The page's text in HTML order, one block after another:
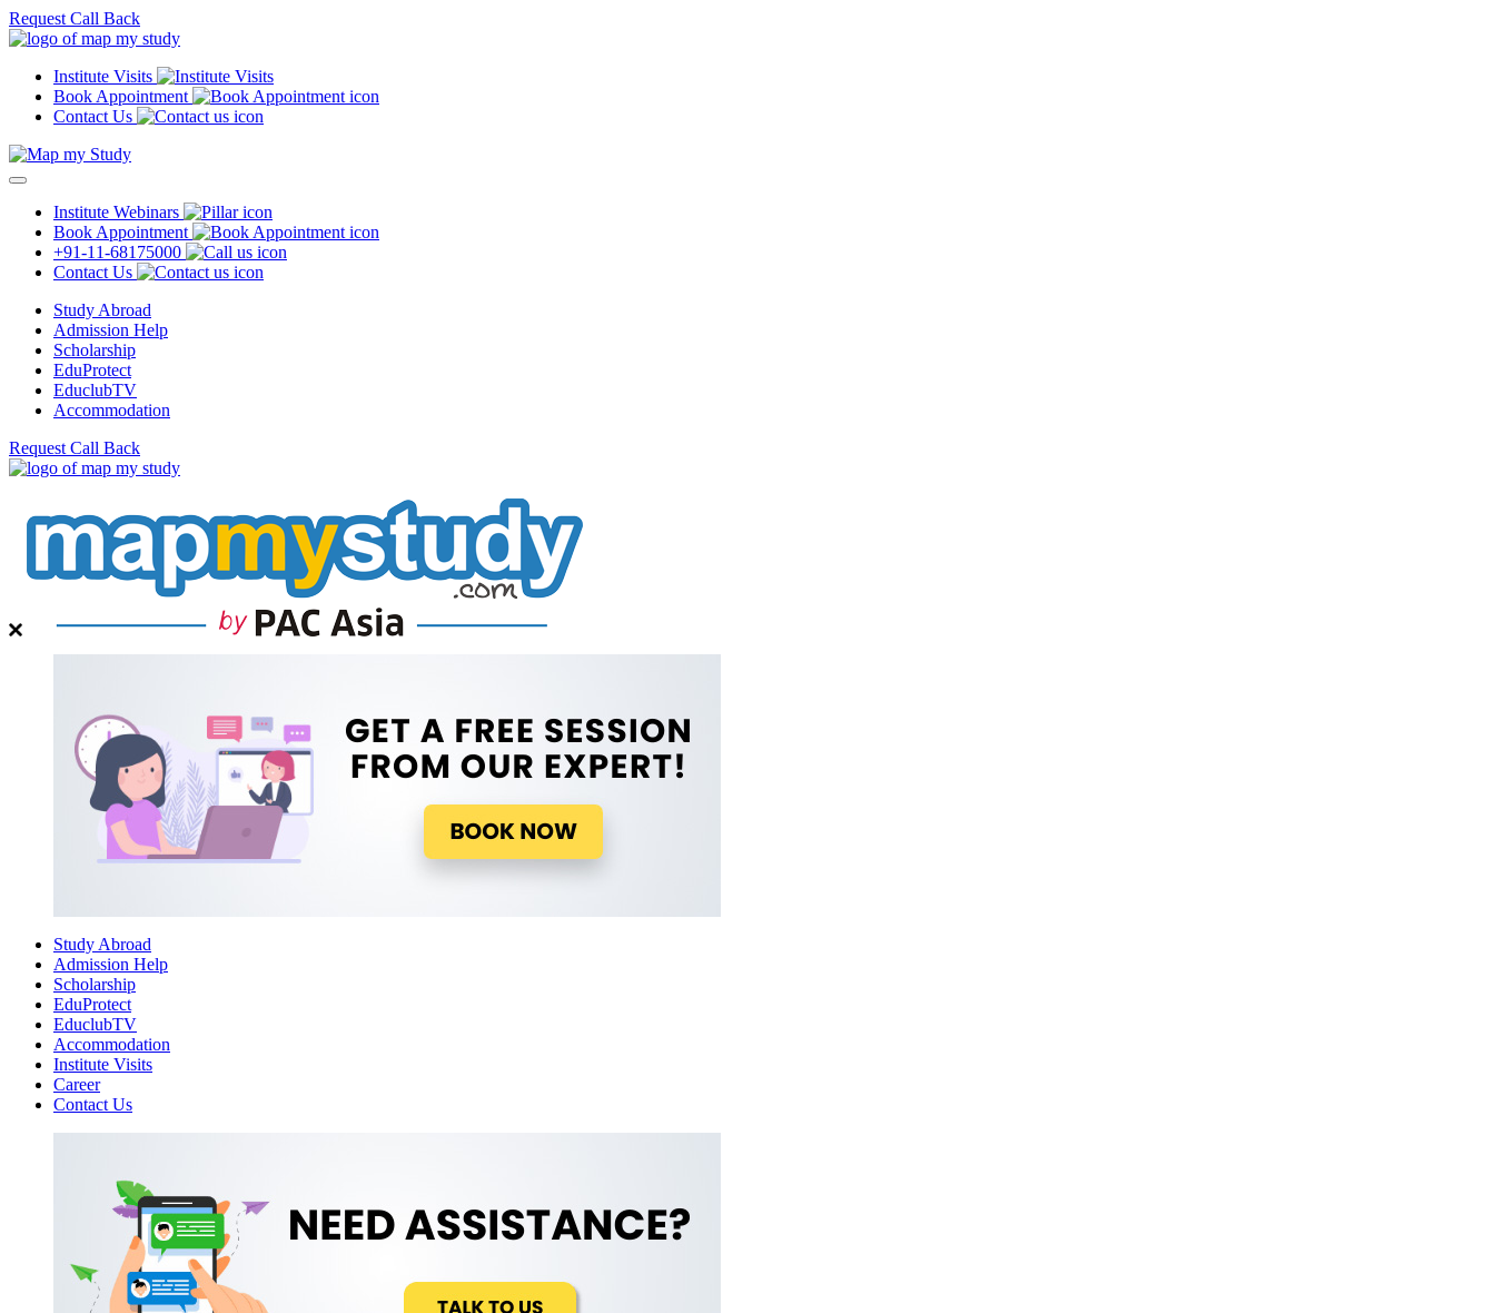
Request Call Back
Institute Visits
Book Appointment
Contact Us
Institute Webinars
Book Appointment
+91-11-68175000
Contact Us
Study Abroad
Admission Help
Scholarship
EduProtect
EduclubTV
Accommodation
Request Call Back
Study Abroad
Admission Help
Scholarship
EduProtect
EduclubTV
Accommodation
Institute Visits
Career
Contact Us